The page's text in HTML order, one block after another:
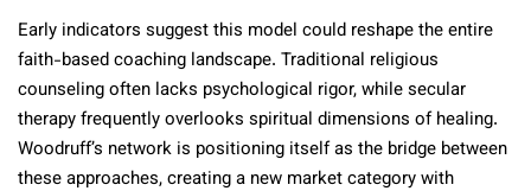
Early indicators suggest this model could reshape the entire
faith-based coaching landscape. Traditional religious
counseling often lacks psychological rigor, while secular
therapy frequently overlooks spiritual dimensions of healing.
Woodruff’s network is positioning itself as the bridge between
these approaches, creating a new market category with